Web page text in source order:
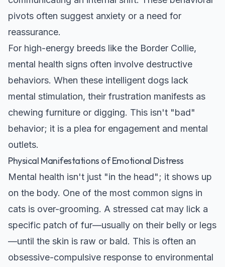
pivots often suggest anxiety or a need for
reassurance.
For high-energy breeds like the Border Collie,
mental health signs often involve destructive
behaviors. When these intelligent dogs lack
mental stimulation, their frustration manifests as
chewing furniture or digging. This isn't "bad"
behavior; it is a plea for engagement and mental
outlets.
Physical Manifestations of Emotional Distress
Mental health isn't just "in the head"; it shows up
on the body. One of the most common signs in
cats is over-grooming. A stressed cat may lick a
specific patch of fur—usually on their belly or legs
—until the skin is raw or bald. This is often an
obsessive-compulsive response to environmental